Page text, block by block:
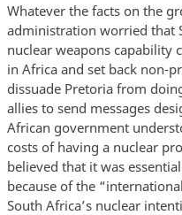
Whatever the facts on the
administration worried that
nuclear weapons capability
in Africa and set back non-
dissuade Pretoria from
allies to send messages
African government
costs of having a nuclear
believed that it was
because of the
South Africa’s nuclear